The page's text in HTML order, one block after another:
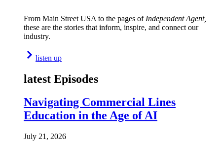
From Main Street USA to the pages of Independent Agent,
these are the stories that inform, inspire, and connect our
industry.
listen up
latest Episodes
Navigating Commercial Lines
Education in the Age of AI
July 21, 2026